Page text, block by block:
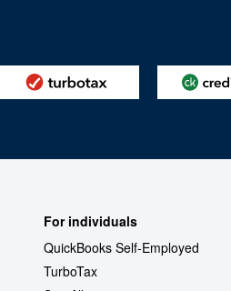
For individuals
QuickBooks Self-Employed
TurboTax